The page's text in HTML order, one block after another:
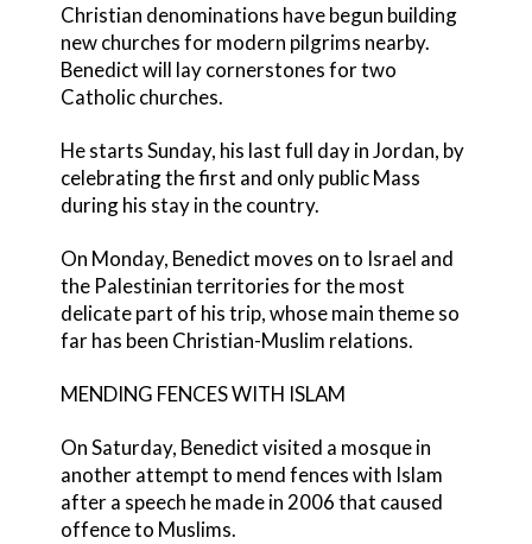
Christian denominations have begun building
new churches for modern pilgrims nearby.
Benedict will lay cornerstones for two
Catholic churches.
He starts Sunday, his last full day in Jordan, by
celebrating the first and only public Mass
during his stay in the country.
On Monday, Benedict moves on to Israel and
the Palestinian territories for the most
delicate part of his trip, whose main theme so
far has been Christian-Muslim relations.
MENDING FENCES WITH ISLAM
On Saturday, Benedict visited a mosque in
another attempt to mend fences with Islam
after a speech he made in 2006 that caused
offence to Muslims.